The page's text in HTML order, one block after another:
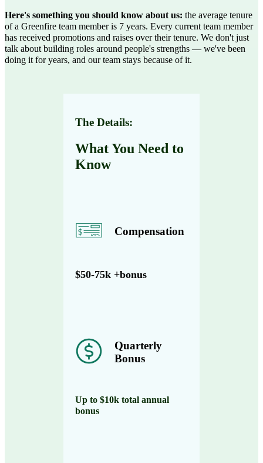
Here's something you should know about us: the average tenure
of a Greenfire team member is 7 years. Every current team member
has received promotions and raises over their tenure. We don't just
talk about building roles around people's strengths — we've been
doing it for years, and our team stays because of it.
The Details:
What You Need to
Know
Compensation
$50-75k +bonus
Quarterly
Bonus
Up to $10k total annual
bonus